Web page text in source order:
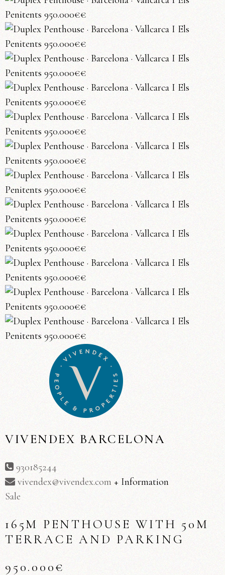
VIVENDEX BARCELONA
930185244
vivendex@vivendex.com + Information
Sale
165M PENTHOUSE WITH 50M
TERRACE AND PARKING
950.000€